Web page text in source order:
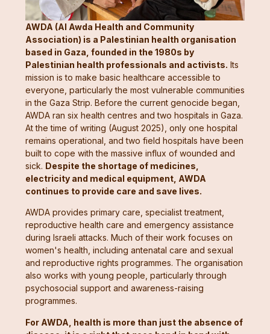
AWDA (Al Awda Health and Community
Association) is a Palestinian health organisation
based in Gaza, founded in the 1980s by
Palestinian health professionals and activists. Its
mission is to make basic healthcare accessible to
everyone, particularly the most vulnerable communities
in the Gaza Strip. Before the current genocide began,
AWDA ran six health centres and two hospitals in Gaza.
At the time of writing (August 2025), only one hospital
remains operational, and two field hospitals have been
built to cope with the massive influx of wounded and
sick. Despite the shortage of medicines,
electricity and medical equipment, AWDA
continues to provide care and save lives.
AWDA provides primary care, specialist treatment,
reproductive health care and emergency assistance
during Israeli attacks. Much of their work focuses on
women's health, including antenatal care and sexual
and reproductive rights programmes. The organisation
also works with young people, particularly through
psychosocial support and awareness-raising
programmes.
For AWDA, health is more than just the absence of